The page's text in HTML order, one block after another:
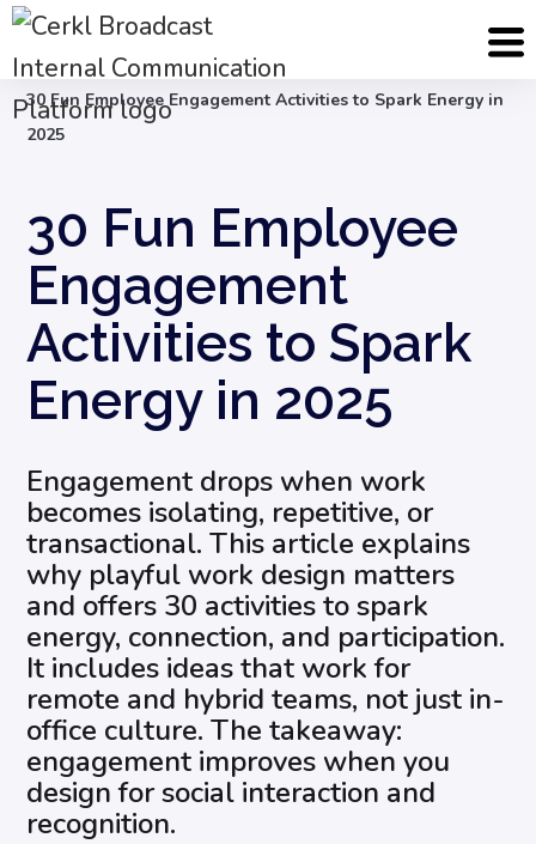
Blog
Employee Engagement & Experience
30 Fun Employee Engagement Activities to Spark Energy in
2025
30 Fun Employee
Engagement
Activities to Spark
Energy in 2025
Engagement drops when work
becomes isolating, repetitive, or
transactional. This article explains
why playful work design matters
and offers 30 activities to spark
energy, connection, and participation.
It includes ideas that work for
remote and hybrid teams, not just in-
office culture. The takeaway:
engagement improves when you
design for social interaction and
recognition.